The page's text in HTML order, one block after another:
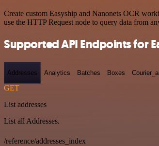
Create custom Easyship and Nanonets OCR
use the HTTP Request node to query data from
Supported API Endpoints for
Addresses Analytics Batches Boxes
GET
List addresses
List all Addresses.
/reference/addresses_index